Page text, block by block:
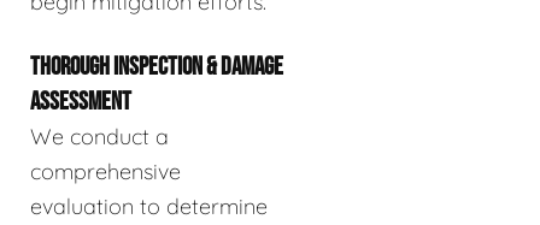
THOROUGH INSPECTION & DAMAGE
ASSESSMENT
We conduct a
comprehensive
evaluation to determine